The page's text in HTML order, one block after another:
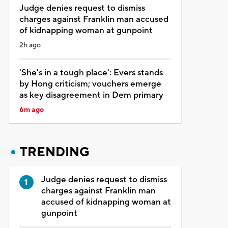
Judge denies request to dismiss
charges against Franklin man accused
of kidnapping woman at gunpoint
2h ago
'She's in a tough place': Evers stands
by Hong criticism; vouchers emerge
as key disagreement in Dem primary
6m ago
TRENDING
Judge denies request to dismiss
charges against Franklin man
accused of kidnapping woman at
gunpoint